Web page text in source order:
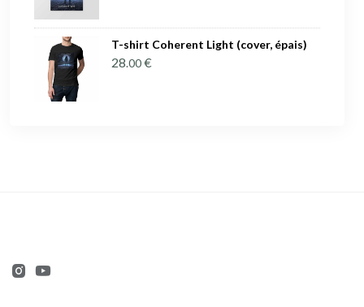
T-shirt Coherent Light (cover, épais)
28.00€